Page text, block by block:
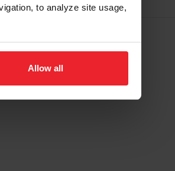
to analyze site usage,
Allow all